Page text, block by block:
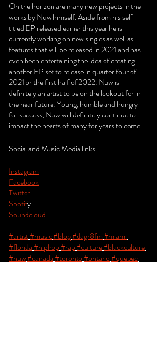
On the horizon are many new projects in the
works by Nuw himself. Aside from his self-
titled EP released earlier this year he is
currently working on new singles as well as
features that will be released in 2021 and has
even been entertaining the idea of creating
another EP set to release in quarter four of
2021 or the first half of 2022. Nuw is
definitely an artist to be on the lookout for in
the near future. Young, humble and hungry
for success, Nuw will definitely continue to
impact the hearts of many for years to come.
Social and Music Media links
Instagram
Facebook
Twitter
Spotify
Soundcloud
#artist#music#blog#dagr8fm#miami
#florida#hiphop#rap#culture#blackculture
#nuw#canada#toronto#ontario#quebec